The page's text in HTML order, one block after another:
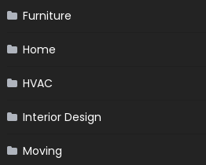
Furniture
Home
HVAC
Interior Design
Moving